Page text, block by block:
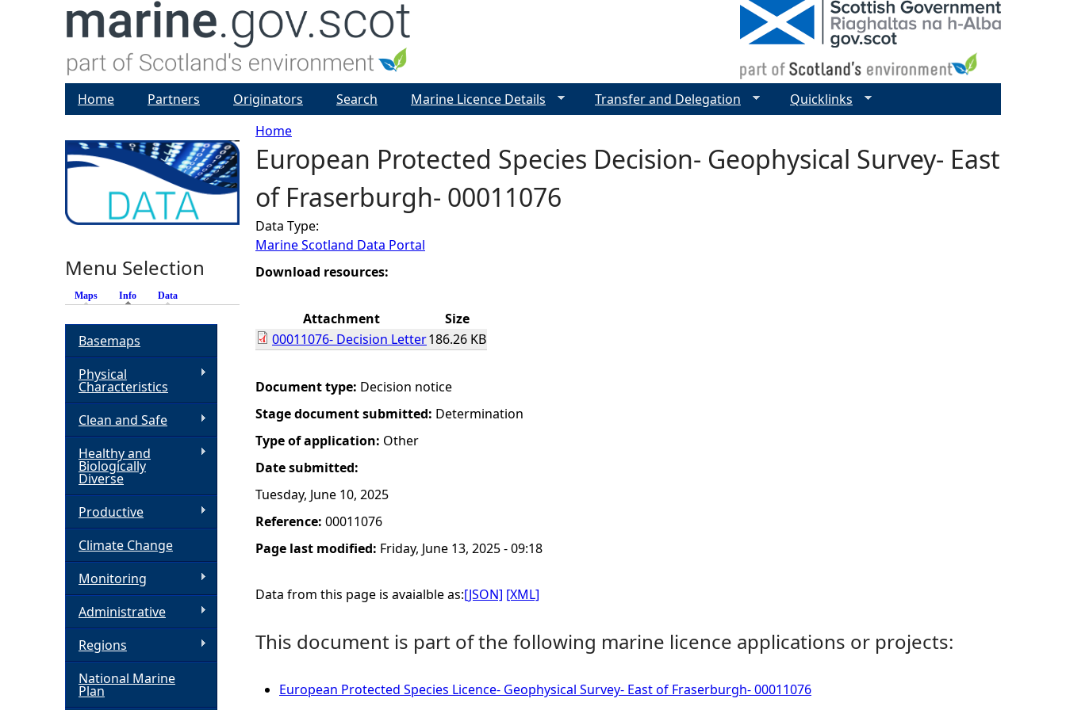
Y
o
u
a
e
h
e
r
e
Home
European Protected Species Decision- Geophysical Survey- East
of Fraserburgh- 00011076
Data Type:
Marine Scotland Data Portal
Download resources:
Attachment
Size
00011076- Decision Letter186.26 KB
Document type: Decision notice
Stage document submitted: Determination
Type of application: Other
Date submitted:
Tuesday, June 10, 2025
Reference: 00011076
Page last modified: Friday, June 13, 2025 - 09:18
Data from this page is avaialble as:[JSON] [XML]
This document is part of the following marine licence applications or projects:
European Protected Species Licence- Geophysical Survey- East of Fraserburgh- 00011076
Home Partners Originators Search Marine Licence Details Transfer and Delegation Quicklinks
Menu Selection
Maps Info (active tab)
Data
Basemaps
Physical
Characteristics
Clean and Safe
Healthy and
Biologically
Diverse
Productive
Climate Change
Monitoring
Administrative
Regions
National Marine
Plan